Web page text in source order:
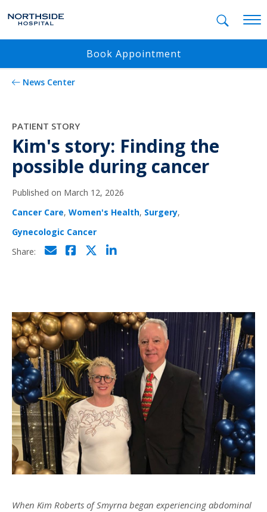
Book Appointment
News Center
PATIENT STORY
Kim's story: Finding the
possible during cancer
Published on March 12, 2026
Cancer Care, Women's Health, Surgery,
Gynecologic Cancer
Share:
Click to email
Click to share on
Click to share on
Click to share on
When Kim Roberts of Smyrna began experiencing abdominal